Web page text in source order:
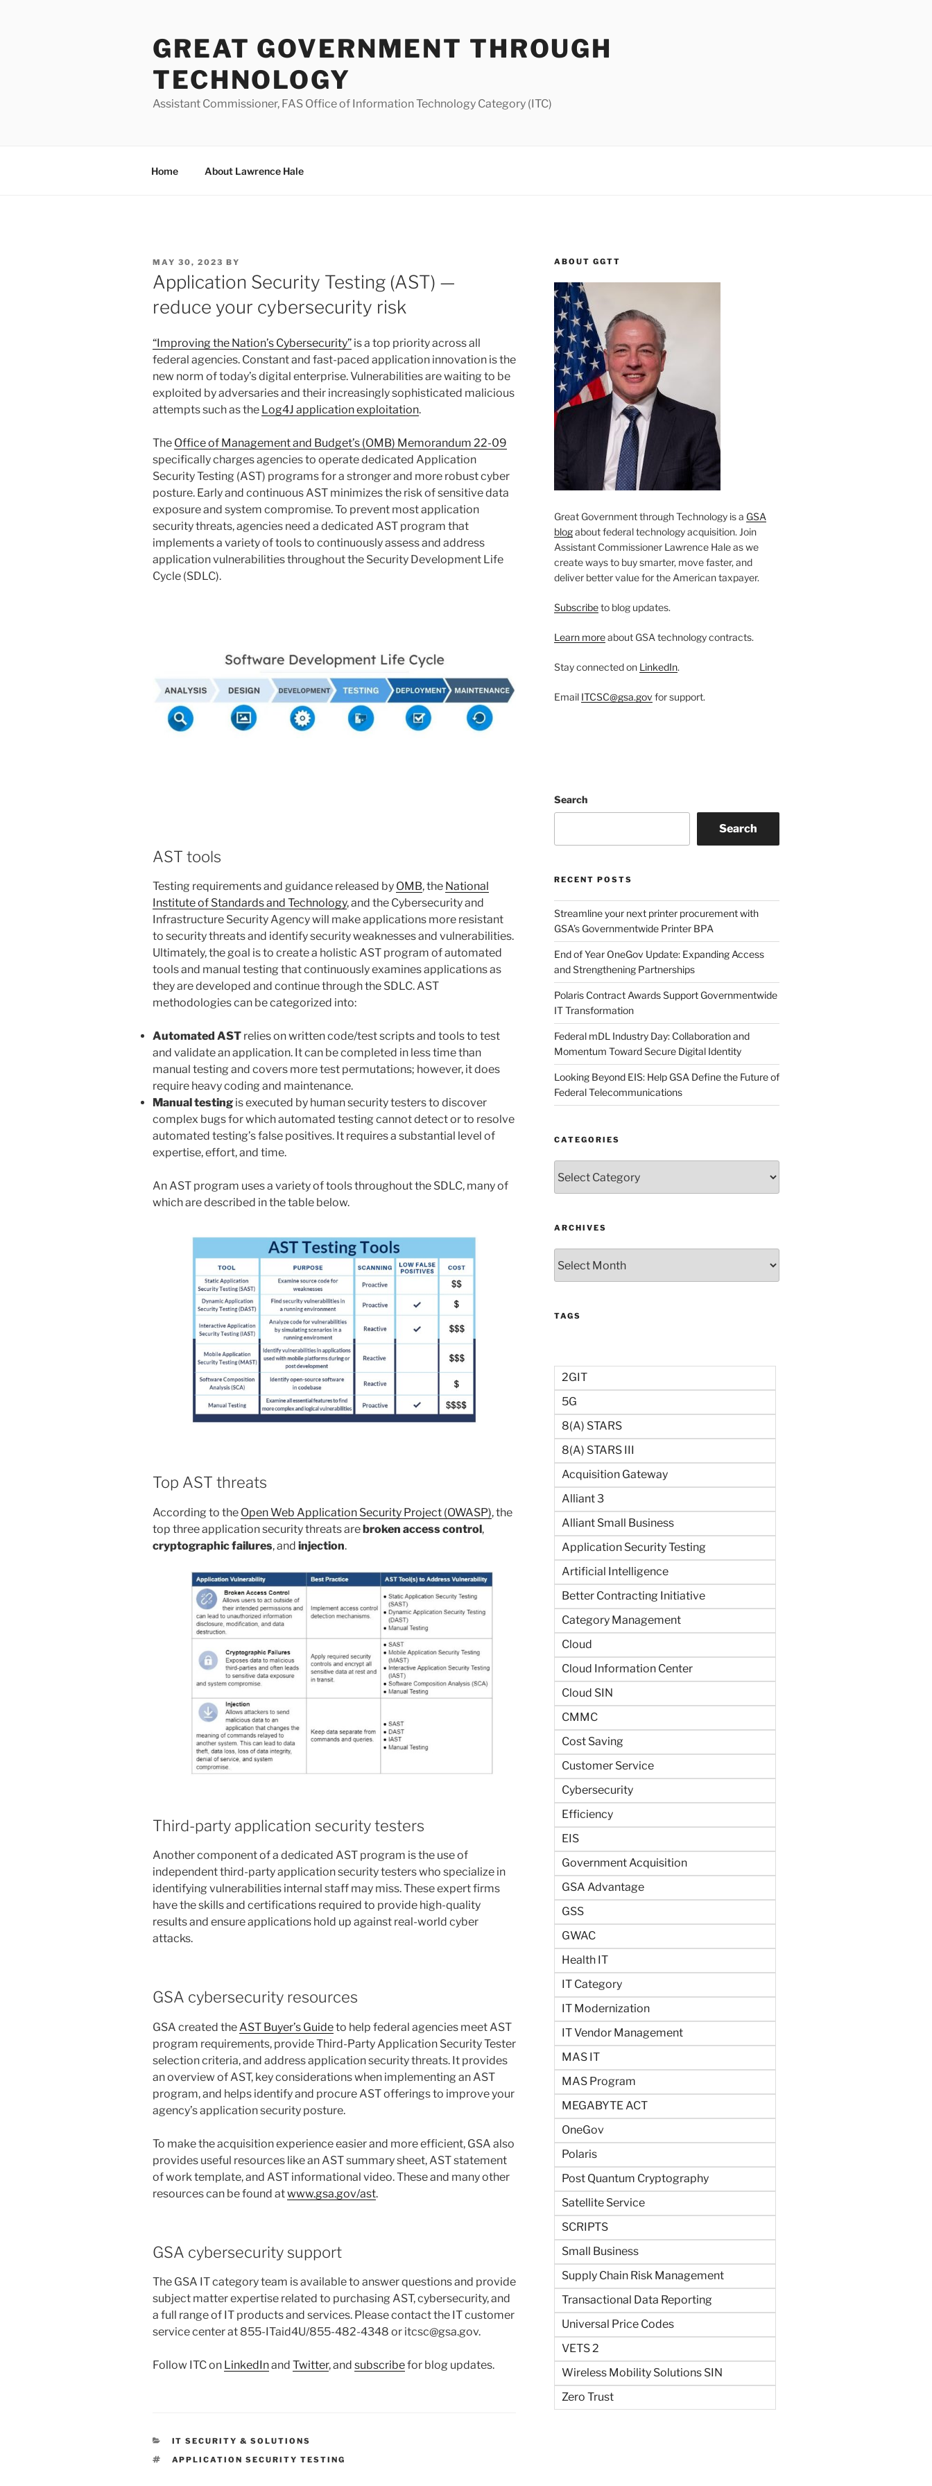
GREAT GOVERNMENT THROUGH
TECHNOLOGY
Assistant Commissioner, FAS Office of Information Technology Category (ITC)
Home About Lawrence Hale
POSTED
ON
MAY 30, 2023 BY
Application Security Testing (AST) —
reduce your cybersecurity risk
“Improving the Nation’s Cybersecurity” is a top priority across all
federal agencies. Constant and fast-paced application innovation is the
new norm of today’s digital enterprise. Vulnerabilities are waiting to be
exploited by adversaries and their increasingly sophisticated malicious
attempts such as the Log4J application exploitation.
The Office of Management and Budget’s (OMB) Memorandum 22-09
specifically charges agencies to operate dedicated Application
Security Testing (AST) programs for a stronger and more robust cyber
posture. Early and continuous AST minimizes the risk of sensitive data
exposure and system compromise. To prevent most application
security threats, agencies need a dedicated AST program that
implements a variety of tools to continuously assess and address
application vulnerabilities throughout the Security Development Life
Cycle (SDLC).
AST tools
Testing requirements and guidance released by OMB, the National
Institute of Standards and Technology, and the Cybersecurity and
Infrastructure Security Agency will make applications more resistant
to security threats and identify security weaknesses and vulnerabilities.
Ultimately, the goal is to create a holistic AST program of automated
tools and manual testing that continuously examines applications as
they are developed and continue through the SDLC. AST
methodologies can be categorized into:
Automated AST relies on written code/test scripts and tools to test
and validate an application. It can be completed in less time than
manual testing and covers more test permutations; however, it does
require heavy coding and maintenance.
Manual testing is executed by human security testers to discover
complex bugs for which automated testing cannot detect or to resolve
automated testing’s false positives. It requires a substantial level of
expertise, effort, and time.
An AST program uses a variety of tools throughout the SDLC, many of
which are described in the table below.
Top AST threats
According to the Open Web Application Security Project (OWASP), the
top three application security threats arebroken access control,
cryptographic failures, and injection.
Third-party application security testers
Another component of a dedicated AST program is the use of
independent third-party application security testers who specialize in
identifying vulnerabilities internal staff may miss. These expert firms
have the skills and certifications required to provide high-quality
results and ensure applications hold up against real-world cyber
attacks.
GSA cybersecurity resources
GSA created the AST Buyer’s Guideto help federal agencies meet AST
program requirements, provide Third-Party Application Security Tester
selection criteria, and address application security threats. It provides
an overview of AST, key considerations when implementing an AST
program, and helps identify and procure AST offerings to improve your
agency’s application security posture.
To make the acquisition experience easier and more efficient, GSA also
provides useful resources like an AST summary sheet, AST statement
of work template, and AST informational video. These and many other
resources can be found atwww.gsa.gov/ast.
GSA cybersecurity support
The GSA IT category team is available to answer questions and provide
subject matter expertise related to purchasing AST, cybersecurity, and
a full range of IT products and services. Please contact the IT customer
service center at 855-ITaid4U/855-482-4348 or itcsc@gsa.gov.
Follow ITC on LinkedInand Twitter, and subscribefor blog updates.
CATEGORIES
IT SECURITY & SOLUTIONS
TAGS
APPLICATION SECURITY TESTING
ABOUT GGTT
Great Government through Technology is a GSA
blogabout federal technology acquisition. Join
Assistant Commissioner Lawrence Hale as we
create ways to buy smarter, move faster, and
deliver better value for the American taxpayer.
Subscribeto blog updates.
Learn moreabout GSA technology contracts.
Stay connected on LinkedIn.
Email ITCSC@gsa.gov for support.
Search
Search
RECENT POSTS
Streamline your next printer procurement with
GSA’s Governmentwide Printer BPA
End of Year OneGov Update: Expanding Access
and Strengthening Partnerships
Polaris Contract Awards Support Governmentwide
IT Transformation
Federal mDL Industry Day: Collaboration and
Momentum Toward Secure Digital Identity
Looking Beyond EIS: Help GSA Define the Future of
Federal Telecommunications
CATEGORIES
ARCHIVES
TAGS
2GIT
5G
8(a) STARS
8(a) STARS III
Acquisition Gateway
Alliant 3
Alliant Small Business
Application Security Testing
Artificial Intelligence
Better Contracting Initiative
Category Management
Cloud
Cloud Information Center
Cloud SIN
CMMC
Cost Saving
Customer Service
Cybersecurity
Efficiency
EIS
Government Acquisition
GSA Advantage
GSS
GWAC
Health IT
IT Category
IT Modernization
IT Vendor Management
MAS IT
MAS Program
MEGABYTE ACT
OneGov
Polaris
Post Quantum Cryptography
Satellite Service
SCRIPTS
Small Business
Supply Chain Risk Management
Transactional Data Reporting
Universal Price Codes
VETS 2
Wireless Mobility Solutions SIN
Zero Trust